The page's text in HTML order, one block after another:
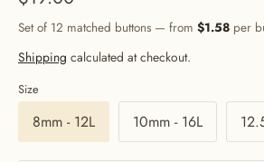
Set of 12 matched buttons — from $1.58 per
Shipping calculated at checkout.
Size
8mm - 12L 10mm - 16L